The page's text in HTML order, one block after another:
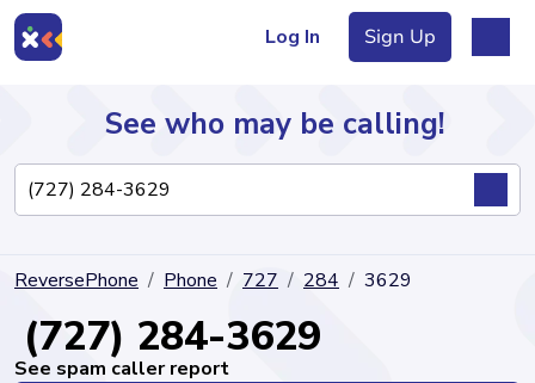
Log In Sign Up
Directory
See who may be calling!
ReversePhone Phone 727 284 3629
(727) 284-3629
See spam caller report